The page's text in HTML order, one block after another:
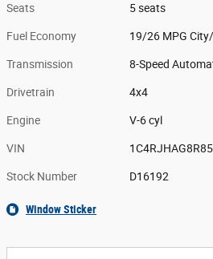
Seats 5 seats
Fuel Economy 19/26 MPG
Transmission 8-Speed
Drivetrain 4x4
Engine V-6 cyl
VIN
Stock Number D16192
Window Sticker